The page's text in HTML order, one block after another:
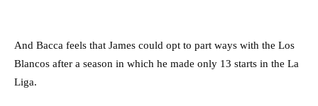
And Bacca feels that James could opt to part ways with the Los
Blancos after a season in which he made only 13 starts in the La
Liga.